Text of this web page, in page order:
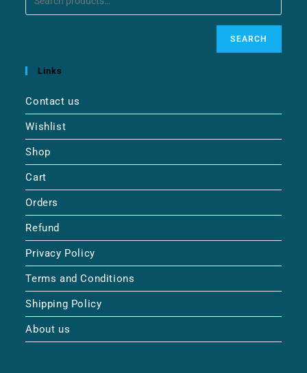
SEARCH
Links
Contact us
Wishlist
Shop
Cart
Orders
Refund
Privacy Policy
Terms and Conditions
Shipping Policy
About us